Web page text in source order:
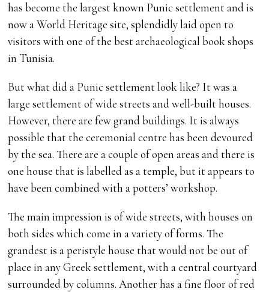
has become the largest known Punic settlement and is
now a World Heritage site, splendidly laid open to
visitors with one of the best archaeological book shops
in Tunisia.
But what did a Punic settlement look like? It was a
large settlement of wide streets and well-built houses.
However, there are few grand buildings. It is always
possible that the ceremonial centre has been devoured
by the sea. There are a couple of open areas and there is
one house that is labelled as a temple, but it appears to
have been combined with a potters’ workshop.
The main impression is of wide streets, with houses on
both sides which come in a variety of forms. The
grandest is a peristyle house that would not be out of
place in any Greek settlement, with a central courtyard
surrounded by columns. Another has a fine floor of red